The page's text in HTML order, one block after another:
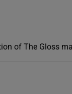
of The Gloss